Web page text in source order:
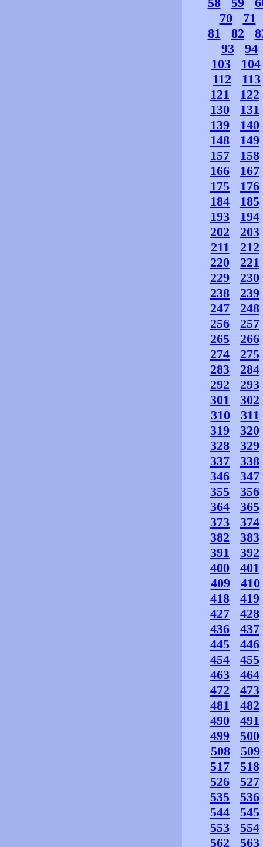
70
71
81
82
93
94
103
104
112
113
121
122
130
131
139
140
148
149
157
158
166
167
175
176
184
185
193
194
202
203
211
212
220
221
229
230
238
239
247
248
256
257
265
266
274
275
283
284
292
293
301
302
310
311
319
320
328
329
337
338
346
347
355
356
364
365
373
374
382
383
391
392
400
401
409
410
418
419
427
428
436
437
445
446
454
455
463
464
472
473
481
482
490
491
499
500
508
509
517
518
526
527
535
536
544
545
553
554
562
563